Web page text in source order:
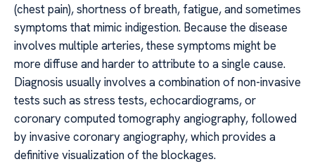
(chest pain), shortness of breath, fatigue, and sometimes
symptoms that mimic indigestion. Because the disease
involves multiple arteries, these symptoms might be
more diffuse and harder to attribute to a single cause.
Diagnosis usually involves a combination of non-invasive
tests such as stress tests, echocardiograms, or
coronary computed tomography angiography, followed
by invasive coronary angiography, which provides a
definitive visualization of the blockages.